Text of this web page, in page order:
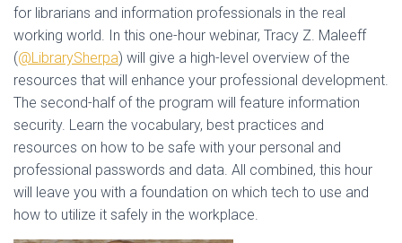
for librarians and information professionals in the real
working world. In this one-hour webinar, Tracy Z. Maleeff
(@LibrarySherpa) will give a high-level overview of the
resources that will enhance your professional development.
The second-half of the program will feature information
security. Learn the vocabulary, best practices and
resources on how to be safe with your personal and
professional passwords and data. All combined, this hour
will leave you with a foundation on which tech to use and
how to utilize it safely in the workplace.